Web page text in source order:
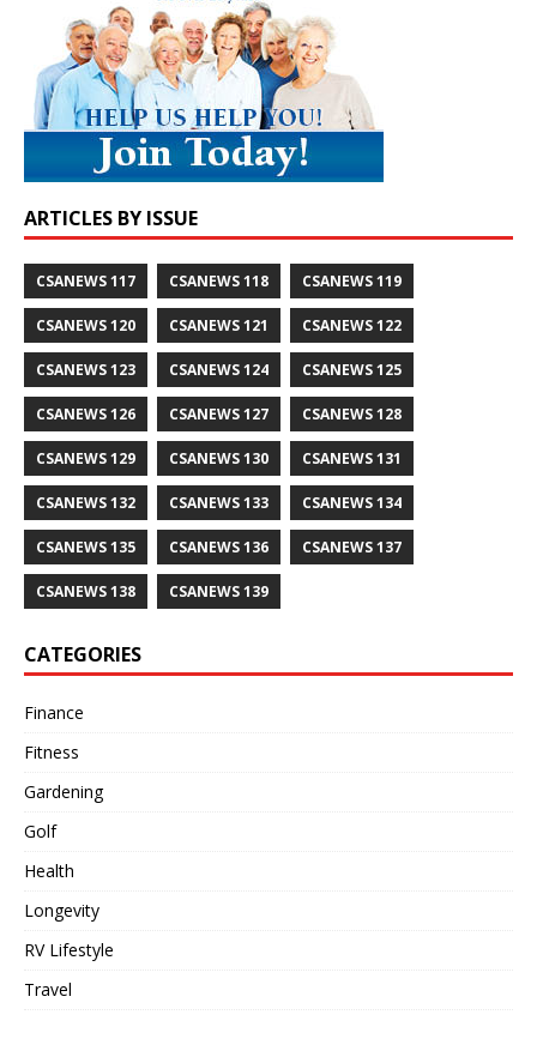
ARTICLES BY ISSUE
CSANEWS 117 CSANEWS 118 CSANEWS 119
CSANEWS 120 CSANEWS 121 CSANEWS 122
CSANEWS 123 CSANEWS 124 CSANEWS 125
CSANEWS 126 CSANEWS 127 CSANEWS 128
CSANEWS 129 CSANEWS 130 CSANEWS 131
CSANEWS 132 CSANEWS 133 CSANEWS 134
CSANEWS 135 CSANEWS 136 CSANEWS 137
CSANEWS 138 CSANEWS 139
CATEGORIES
Finance
Fitness
Gardening
Golf
Health
Longevity
RV Lifestyle
Travel